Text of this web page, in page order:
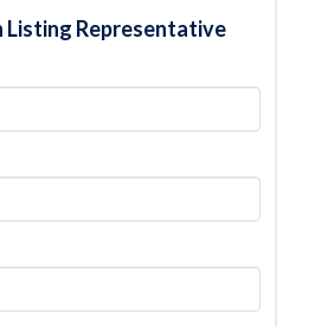
Listing Representative